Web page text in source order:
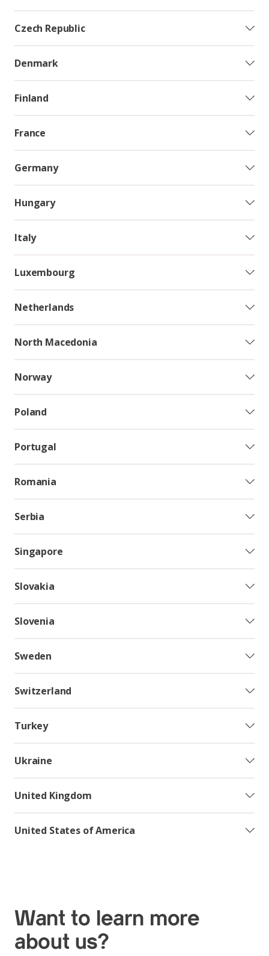
Czech Republic
Denmark
Finland
France
Germany
Hungary
Italy
Luxembourg
Netherlands
North Macedonia
Norway
Poland
Portugal
Romania
Serbia
Singapore
Slovakia
Slovenia
Sweden
Switzerland
Turkey
Ukraine
United Kingdom
United States of America
Want to learn more
about us?